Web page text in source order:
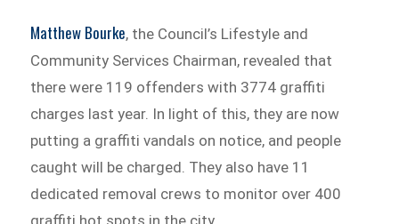
Matthew Bourke, the Council’s Lifestyle and
Community Services Chairman, revealed that
there were 119 offenders with 3774 graffiti
charges last year. In light of this, they are now
putting a graffiti vandals on notice, and people
caught will be charged. They also have 11
dedicated removal crews to monitor over 400